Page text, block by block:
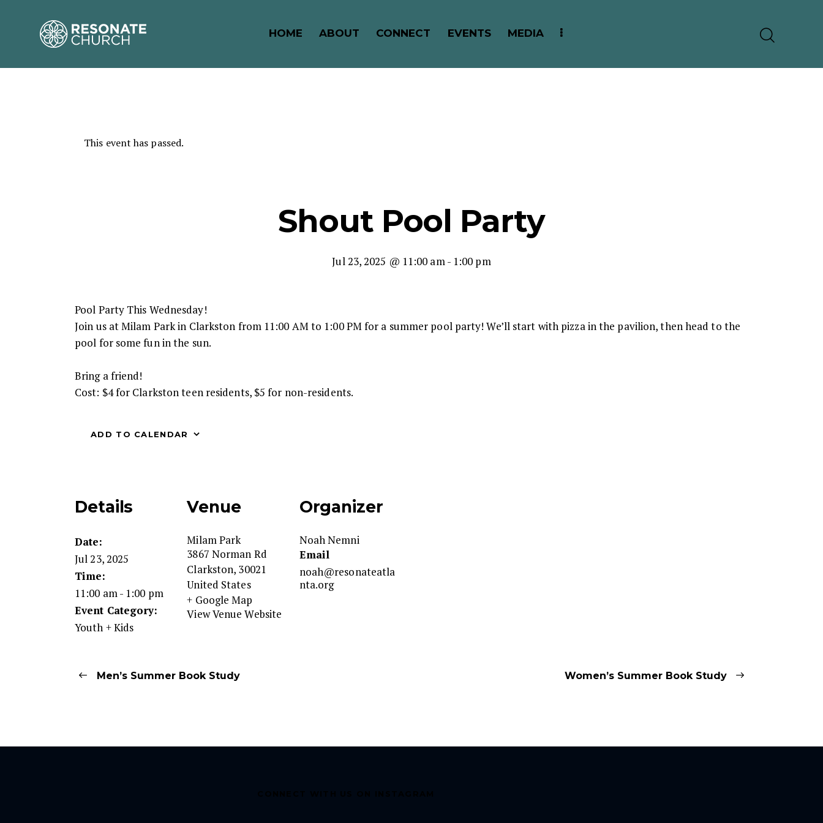
HOME ABOUT CONNECT EVENTS MEDIA
This event has passed.
Shout Pool Party
Jul 23, 2025 @ 11:00 am- 1:00 pm
Pool Party This Wednesday!
Join us at Milam Park in Clarkston from 11:00 AM to 1:00 PM for a summer pool party! We’ll start with pizza in the pavilion, then head to the
pool for some fun in the sun.
Bring a friend!
Cost: $4 for Clarkston teen residents, $5 for non-residents.
ADD TO CALENDAR
Details
Date:
Jul 23, 2025
Time:
11:00 am - 1:00 pm
Event Category:
Youth + Kids
Venue
Milam Park
3867 Norman Rd
Clarkston, 30021
United States
+ Google Map
View Venue Website
Organizer
Noah Nemni
Email
noah@resonateatla
nta.org
Men’s Summer Book Study Women’s Summer Book Study